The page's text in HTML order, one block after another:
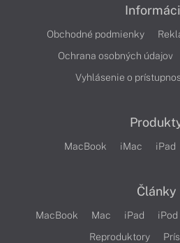
Obchodné podmienky
Ochrana osobných údajov
Vyhlásenie o
MacBook iMac iPad
Články
MacBook Mac iPad iPod
Reproduktory